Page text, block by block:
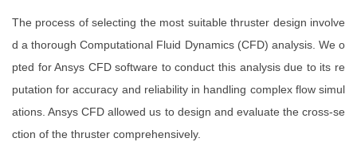
The process of selecting the most suitable thruster design involve
d a thorough Computational Fluid Dynamics (CFD) analysis. We o
pted for Ansys CFD software to conduct this analysis due to its re
putation for accuracy and reliability in handling complex flow simul
ations. Ansys CFD allowed us to design and evaluate the cross-se
ction of the thruster comprehensively.